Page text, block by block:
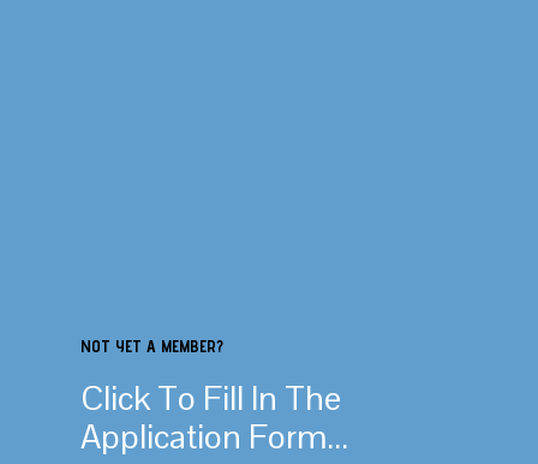
NOT YET A MEMBER?
Click To Fill In The
Application Form...